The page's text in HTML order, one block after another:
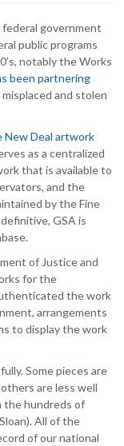
government
public programs
notably the Works
been partnering
and stolen
New Deal artwork
as a centralized
that is available to
and the
by the Fine
GSA is
of Justice and
for the
the work
arrangements
to display the work
Some pieces are
are less well
the hundreds of
All of the
of our national